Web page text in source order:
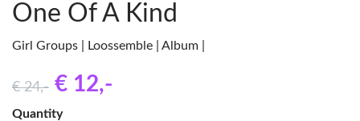
One Of A Kind
Girl Groups | Loossemble | Album |
€ 24,- € 12,-
Quantity